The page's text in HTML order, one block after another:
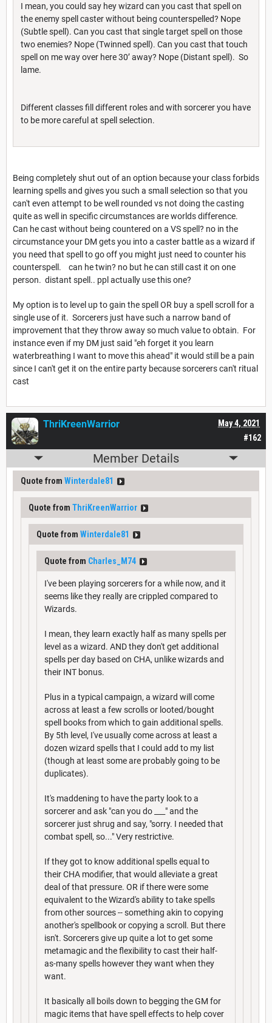
I mean, you could say hey wizard can you cast that spell on
the enemy spell caster without being counterspelled? Nope
(Subtle spell). Can you cast that single target spell on those
two enemies? Nope (Twinned spell). Can you cast that touch
spell on me way over here 30’ away? Nope (Distant spell). So
lame.
Different classes fill different roles and with sorcerer you have
to be more careful at spell selection.
Being completely shut out of an option because your class forbids
learning spells and gives you such a small selection so that you
can't even attempt to be well rounded vs not doing the casting
quite as well in specific circumstances are worlds difference.
Can he cast without being countered on a VS spell? no in the
circumstance your DM gets you into a caster battle as a wizard if
you need that spell to go off you might just need to counter his
counterspell. can he twin? no but he can still cast it on one
person. distant spell.. ppl actually use this one?
My option is to level up to gain the spell OR buy a spell scroll for a
single use of it. Sorcerers just have such a narrow band of
improvement that they throw away so much value to obtain. For
instance even if my DM just said "eh forget it you learn
waterbreathing I want to move this ahead" it would still be a pain
since I can't get it on the entire party because sorcerers can't ritual
cast
#162
May 4, 2021
ThriKreenWarrior
Member Details
Quote from Winterdale81
Quote from ThriKreenWarrior
Quote from Winterdale81
Quote from Charles_M74
I've been playing sorcerers for a while now, and it
seems like they really are crippled compared to
Wizards.
I mean, they learn exactly half as many spells per
level as a wizard. AND they don't get additional
spells per day based on CHA, unlike wizards and
their INT bonus.
Plus in a typical campaign, a wizard will come
across at least a few scrolls or looted/bought
spell books from which to gain additional spells.
By 5th level, I've usually come across at least a
dozen wizard spells that I could add to my list
(though at least some are probably going to be
duplicates).
It's maddening to have the party look to a
sorcerer and ask "can you do ___" and the
sorcerer just shrug and say, "sorry. I needed that
combat spell, so..." Very restrictive.
If they got to know additional spells equal to
their CHA modifier, that would alleviate a great
deal of that pressure. OR if there were some
equivalent to the Wizard's ability to take spells
from other sources -- something akin to copying
another's spellbook or copying a scroll. But there
isn't. Sorcerers give up quite a lot to get some
metamagic and the flexibility to cast their half-
as-many spells however they want when they
want.
It basically all boils down to begging the GM for
magic items that have spell effects to help cover